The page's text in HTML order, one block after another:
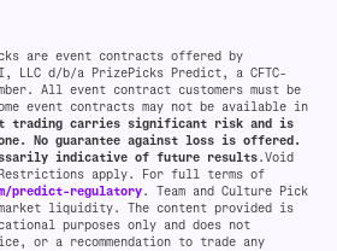
are event contracts offered by
LLC d/b/a PrizePicks Predict, a CFTC-
All event contract customers must be
event contracts may not be available in
trading carries significant risk and is
No guarantee against loss is offered.
indicative of future results.Void
apply. For full terms of
predict-regulatory. Team and Culture Pick
liquidity. The content provided is
purposes only and does not
or a recommendation to trade any